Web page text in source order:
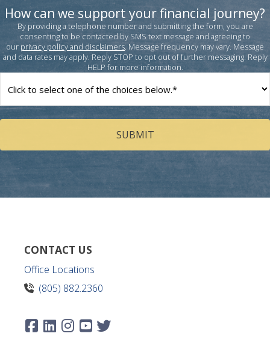
How can we support your financial journey?
By providing a telephone number and submitting the form, you are
consenting to be contacted by SMS text message and agreeing to
our privacy policy and disclaimers. Message frequency may vary. Message
and data rates may apply. Reply STOP to opt out of further messaging. Reply
HELP for more information.
How
can
help
you?
CONTACT US
Office Locations
(805) 882.2360